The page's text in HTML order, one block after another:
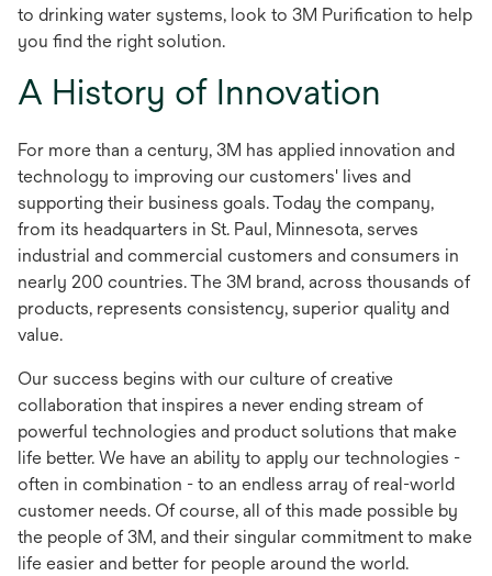
to drinking water systems, look to 3M Purification to help
you find the right solution.
A History of Innovation
For more than a century, 3M has applied innovation and
technology to improving our customers' lives and
supporting their business goals. Today the company,
from its headquarters in St. Paul, Minnesota, serves
industrial and commercial customers and consumers in
nearly 200 countries. The 3M brand, across thousands of
products, represents consistency, superior quality and
value.
Our success begins with our culture of creative
collaboration that inspires a never ending stream of
powerful technologies and product solutions that make
life better. We have an ability to apply our technologies -
often in combination - to an endless array of real-world
customer needs. Of course, all of this made possible by
the people of 3M, and their singular commitment to make
life easier and better for people around the world.